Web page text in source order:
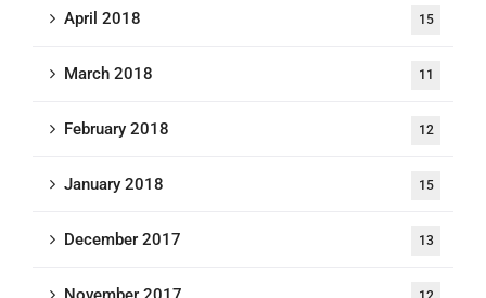
April 2018 15
March 2018 11
February 2018 12
January 2018 15
December 2017 13